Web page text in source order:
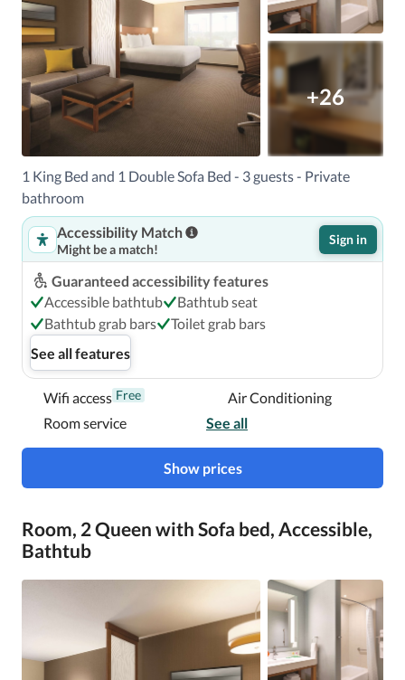
+26
1 King Bed and 1 Double Sofa Bed - 3 guests - Private
bathroom
Accessibility Match
Might be a match!
Sign in
Guaranteed accessibility features
Accessible bathtub
Bathtub seat
Bathtub grab bars
Toilet grab bars
See all features
Wifi access Free
Air Conditioning
Room service
See all
Show prices
Room, 2 Queen with Sofa bed, Accessible,
Bathtub